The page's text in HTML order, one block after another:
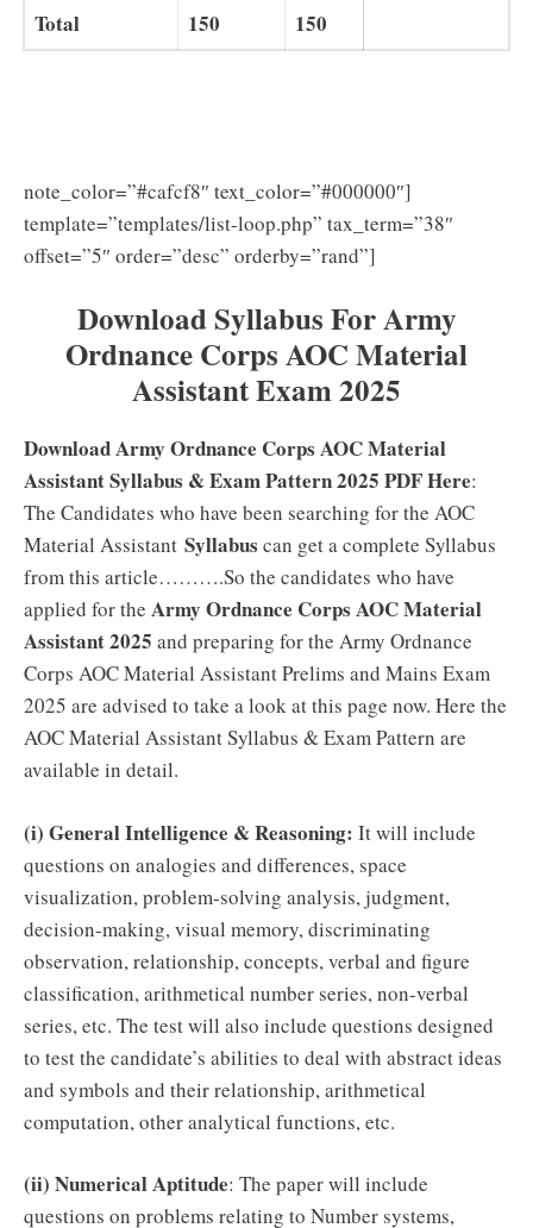
Total 150 150
note_color=”#cafcf8″ text_color=”#000000″]
template=”templates/list-loop.php” tax_term=”38″
offset=”5″ order=”desc” orderby=”rand”]
Download Syllabus For Army
Ordnance Corps AOC Material
Assistant Exam 2025
Download Army Ordnance Corps AOC Material
Assistant Syllabus & Exam Pattern 2025 PDF Here:
The Candidates who have been searching for the AOC
Material Assistant Syllabus can get a complete Syllabus
from this article……….So the candidates who have
applied for the Army Ordnance Corps AOC Material
Assistant 2025 and preparing for the Army Ordnance
Corps AOC Material Assistant Prelims and Mains Exam
2025 are advised to take a look at this page now. Here the
AOC Material Assistant Syllabus & Exam Pattern are
available in detail.
(i) General Intelligence & Reasoning: It will include
questions on analogies and differences, space
visualization, problem-solving analysis, judgment,
decision-making, visual memory, discriminating
observation, relationship, concepts, verbal and figure
classification, arithmetical number series, non-verbal
series, etc. The test will also include questions designed
to test the candidate’s abilities to deal with abstract ideas
and symbols and their relationship, arithmetical
computation, other analytical functions, etc.
(ii) Numerical Aptitude: The paper will include
questions on problems relating to Number systems,